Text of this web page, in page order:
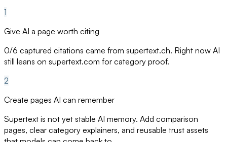
1
Give AI a page worth citing
0/6 captured citations came from supertext.ch. Right now AI
still leans on supertext.com for category proof.
2
Create pages AI can remember
Supertext is not yet stable AI memory. Add comparison
pages, clear category explainers, and reusable trust assets